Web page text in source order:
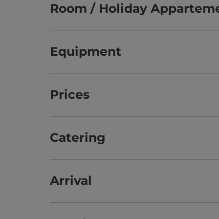
Room / Holiday
Equipment
Prices
Catering
Arrival